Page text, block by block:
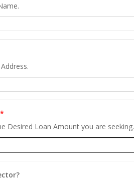
*
Desired Loan Amount you are seeking.